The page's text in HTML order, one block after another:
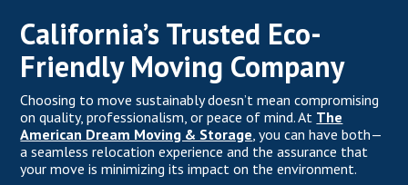
California’s Trusted Eco-
Friendly Moving Company
Choosing to move sustainably doesn’t mean compromising
on quality, professionalism, or peace of mind. At The
American Dream Moving & Storage, you can have both—
a seamless relocation experience and the assurance that
your move is minimizing its impact on the environment.